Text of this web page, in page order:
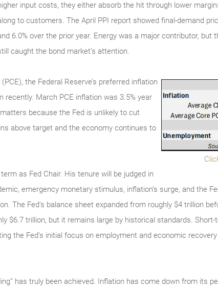
input costs, they either absorb the hit through lower
to customers. The April PPI report showed final-demand
6.0% over the prior year. Energy was a major contributor, but
caught the bond market’s attention.
the Federal Reserve’s preferred inflation
March PCE inflation was 3.5% year
because the Fed is unlikely to cut
above target and the economy continues to
as Fed Chair. His tenure will be judged in
emergency monetary stimulus, inflation’s surge, and the
The Fed’s balance sheet expanded from roughly $4 trillion
$6.7 trillion, but it remains large by historical standards.
the Fed’s initial focus on employment and economic
has truly been achieved. Inflation has come down from its